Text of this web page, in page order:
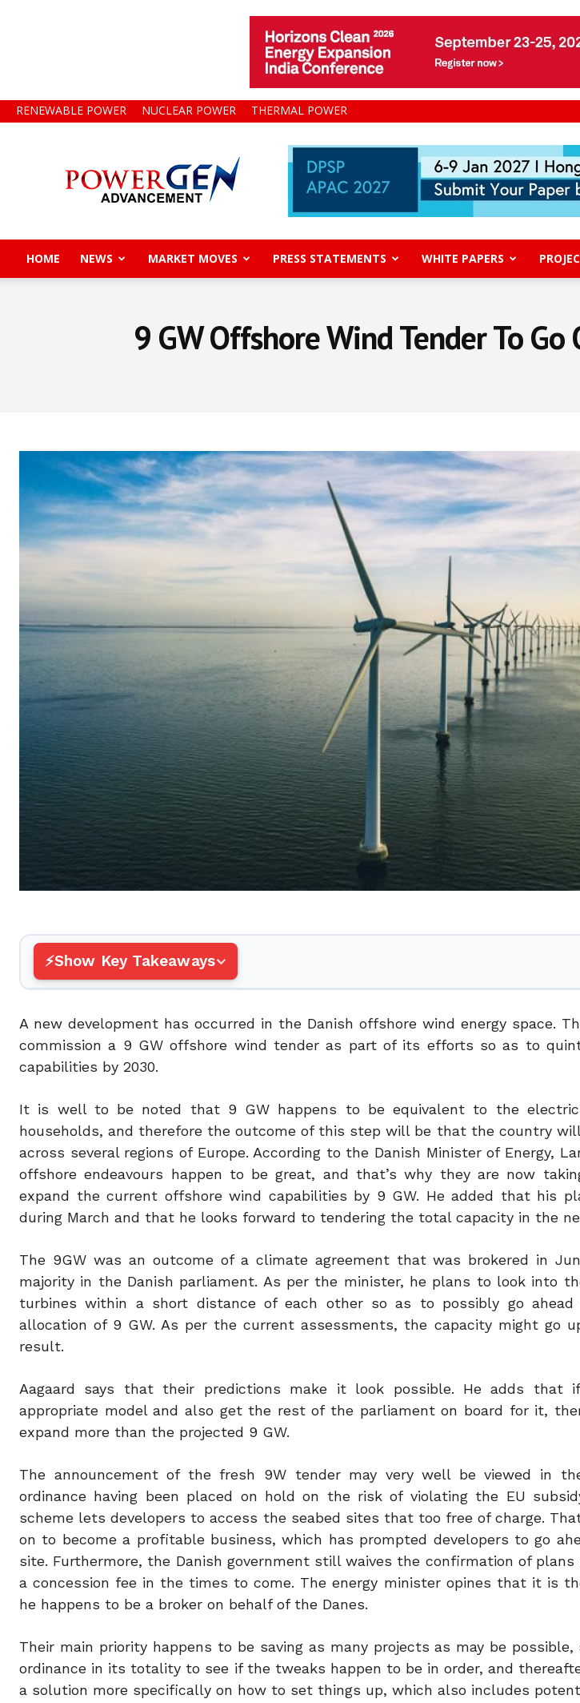
RENEWABLE POWER NUCLEAR POWER THERMAL POWER
Gen
Advancement
HOME NEWS MARKET MOVES PRESS STATEMENTS WHITE PAPERS
9 GW Offshore Wind Tender To
Show Key Takeaways
A new development has occurred in the Danish offshore wind energy space.
commission a 9 GW offshore wind tender as part of its efforts so as to
capabilities by 2030.
It is well to be noted that 9 GW happens to be equivalent to the
households, and therefore the outcome of this step will be that the country
across several regions of Europe. According to the Danish Minister of Energy,
offshore endeavours happen to be great, and that’s why they are now
expand the current offshore wind capabilities by 9 GW. He added that his
during March and that he looks forward to tendering the total capacity in the
The 9GW was an outcome of a climate agreement that was brokered in
majority in the Danish parliament. As per the minister, he plans to look into
turbines within a short distance of each other so as to possibly go
allocation of 9 GW. As per the current assessments, the capacity might go
result.
Aagaard says that their predictions make it look possible. He adds
appropriate model and also get the rest of the parliament on board for it,
expand more than the projected 9 GW.
The announcement of the fresh 9W tender may very well be viewed in
ordinance having been placed on hold on the risk of violating the EU
scheme lets developers to access the seabed sites that too free of charge.
on to become a profitable business, which has prompted developers to go
site. Furthermore, the Danish government still waives the confirmation of
a concession fee in the times to come. The energy minister opines that it is
he happens to be a broker on behalf of the Danes.
Their main priority happens to be saving as many projects as may be
ordinance in its totality to see if the tweaks happen to be in order, and
a solution more specifically on how to set things up, which also includes